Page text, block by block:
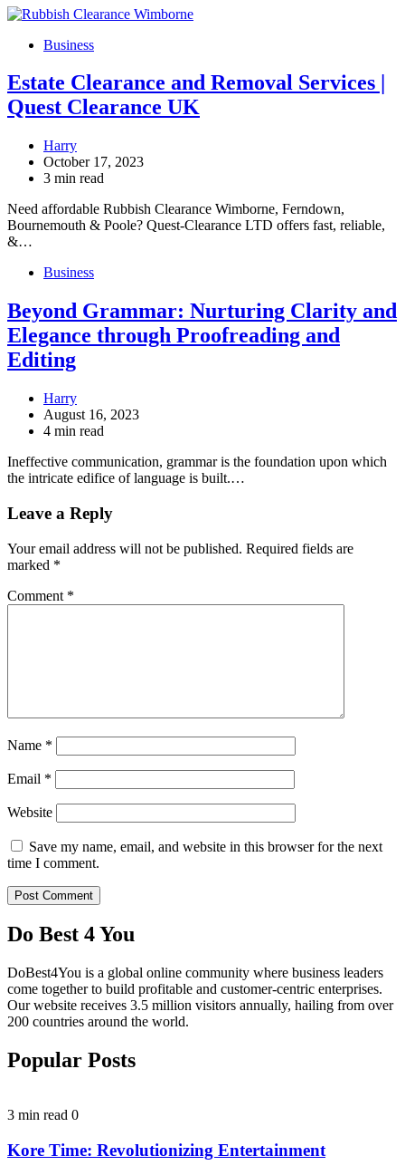
Business
Estate Clearance and Removal Services |
Quest Clearance UK
Harry
October 17, 2023
3 min read
Need affordable Rubbish Clearance Wimborne, Ferndown,
Bournemouth & Poole? Quest-Clearance LTD offers fast, reliable,
&…
Business
Beyond Grammar: Nurturing Clarity and
Elegance through Proofreading and
Editing
Harry
August 16, 2023
4 min read
Ineffective communication, grammar is the foundation upon which
the intricate edifice of language is built.…
Leave a Reply
Your email address will not be published. Required fields are
marked *
Comment *
Name *
Email *
Website
Save my name, email, and website in this browser for the next
time I comment.
Do Best 4 You
DoBest4You is a global online community where business leaders
come together to build profitable and customer-centric enterprises.
Our website receives 3.5 million visitors annually, hailing from over
200 countries around the world.
Popular Posts
3 min read 0
Kore Time: Revolutionizing Entertainment